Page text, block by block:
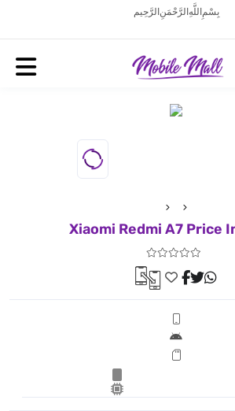
بِسْمِ اللَّهِ الرَّحْمَنِ الرَّحِيم
Xiaomi Redmi A7 Price